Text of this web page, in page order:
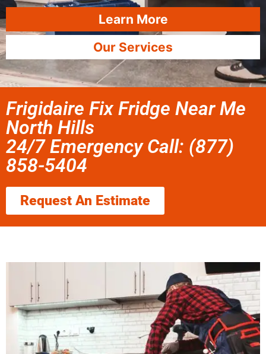
Learn More
Our Services
Frigidaire Fix Fridge Near Me
North Hills
24/7 Emergency Call: (877)
858-5404
Request An Estimate